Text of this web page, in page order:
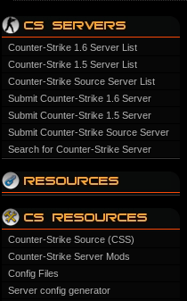
Counter-Strike 1.6 Server List
Counter-Strike 1.5 Server List
Counter-Strike Source Server List
Submit Counter-Strike 1.6 Server
Submit Counter-Strike 1.5 Server
Submit Counter-Strike Source Server
Search for Counter-Strike Server
Counter-Strike Source (CSS)
Counter-Strike Server Mods
Config Files
Server config generator